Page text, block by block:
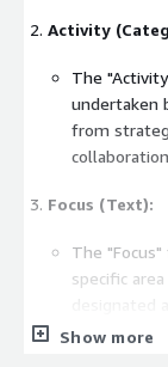
Activity
The
undertaken
from
Focus (Text):
The
specific
dataset,
Show more